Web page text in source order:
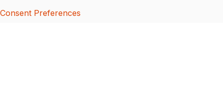
Consent Preferences